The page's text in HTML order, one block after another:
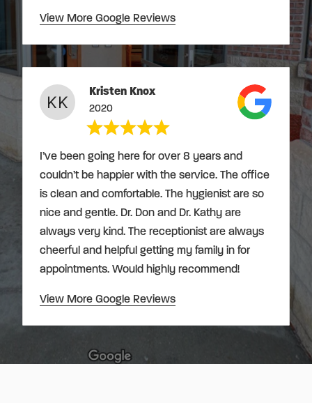
View More Google Reviews
Kristen Knox
2020
I’ve been going here for over 8 years and
couldn’t be happier with the service. The office
is clean and comfortable. The hygienist are so
nice and gentle. Dr. Don and Dr. Kathy are
always very kind. The receptionist are always
cheerful and helpful getting my family in for
appointments. Would highly recommend!
View More Google Reviews